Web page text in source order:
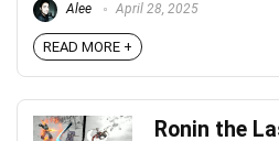
Alee April 28, 2025
READ MORE +
Ronin the